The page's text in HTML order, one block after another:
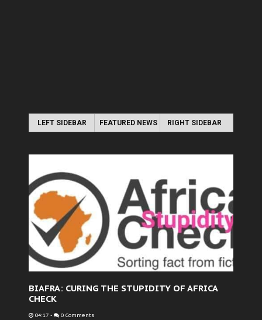
LEFT SIDEBAR FEATURED NEWS RIGHT SIDEBAR
BIAFRA: CURING THE STUPIDITY OF AFRICA
CHECK
04:17 - 0 Comments